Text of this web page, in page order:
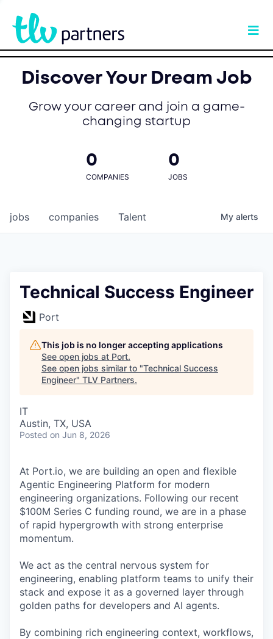
Discover Your Dream Job
Grow your career and join a game-
changing startup
0
COMPANIES
0
JOBS
jobs companies Talent My alerts
Technical Success Engineer
Port
This job is no longer accepting applications
See open jobs at Port.
See open jobs similar to "Technical Success
Engineer" TLV Partners.
IT
Austin, TX, USA
Posted on Jun 8, 2026
At Port.io, we are building an open and flexible
Agentic Engineering Platform for modern
engineering organizations. Following our recent
$100M Series C funding round, we are in a phase
of rapid hypergrowth with strong enterprise
momentum.
We act as the central nervous system for
engineering, enabling platform teams to unify their
stack and expose it as a governed layer through
golden paths for developers and AI agents.
By combining rich engineering context, workflows,